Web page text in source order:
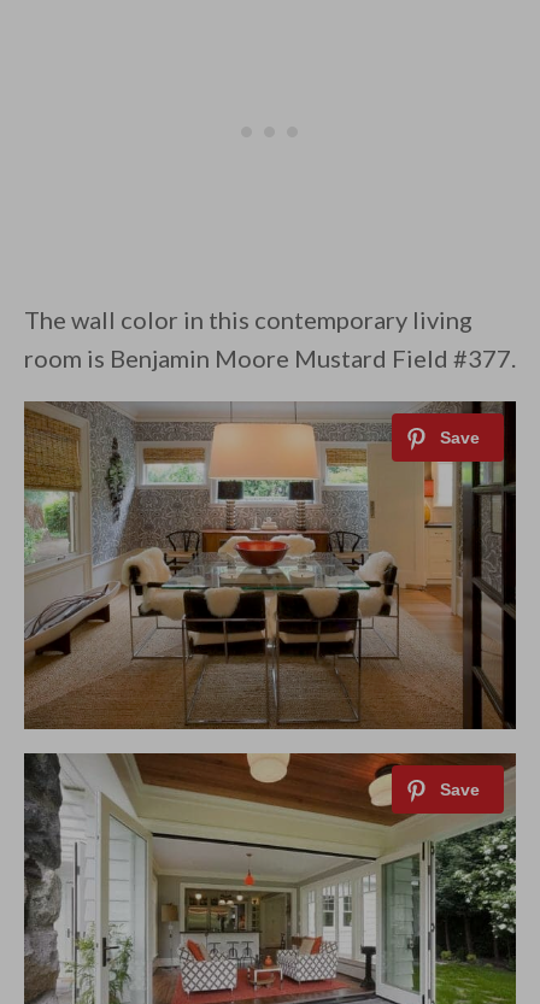
The wall color in this contemporary living
room is Benjamin Moore Mustard Field #377.